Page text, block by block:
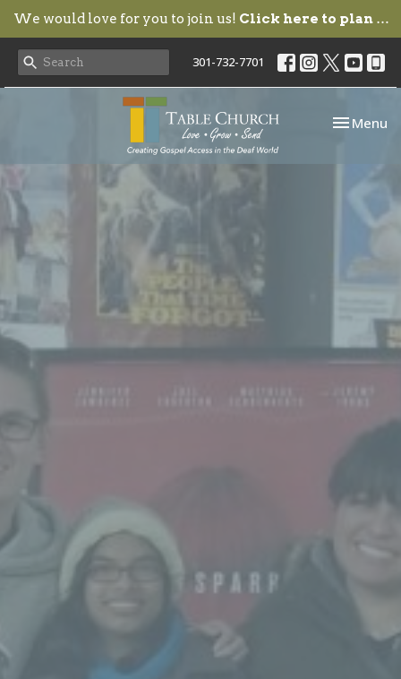
We would love for you to join us! Click here to plan your visit.
301-732-7701
Toggle
Menu